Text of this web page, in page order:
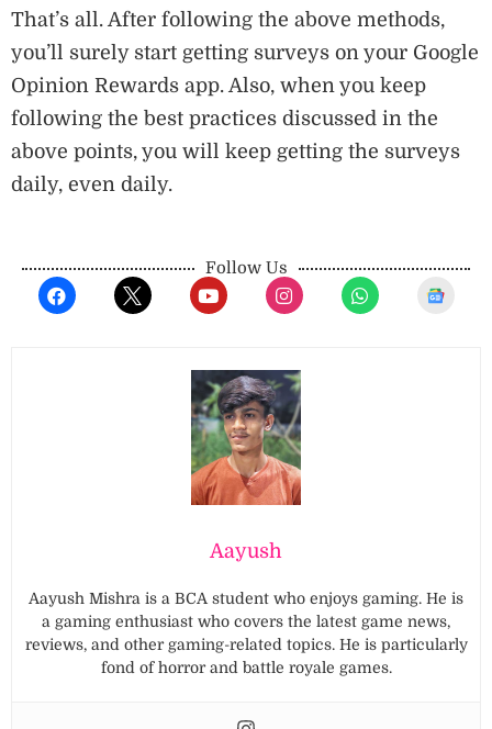
That’s all. After following the above methods,
you’ll surely start getting surveys on your Google
Opinion Rewards app. Also, when you keep
following the best practices discussed in the
above points, you will keep getting the surveys
daily, even daily.
Follow Us
Aayush
Aayush Mishra is a BCA student who enjoys gaming. He is
a gaming enthusiast who covers the latest game news,
reviews, and other gaming-related topics. He is particularly
fond of horror and battle royale games.